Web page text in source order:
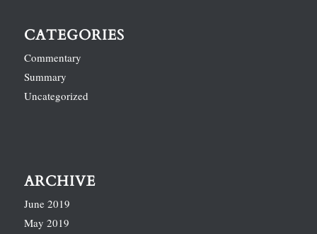
CATEGORIES
Commentary
Summary
Uncategorized
ARCHIVE
June 2019
May 2019